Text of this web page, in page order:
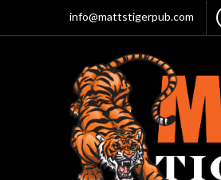
info@mattstigerpub.com